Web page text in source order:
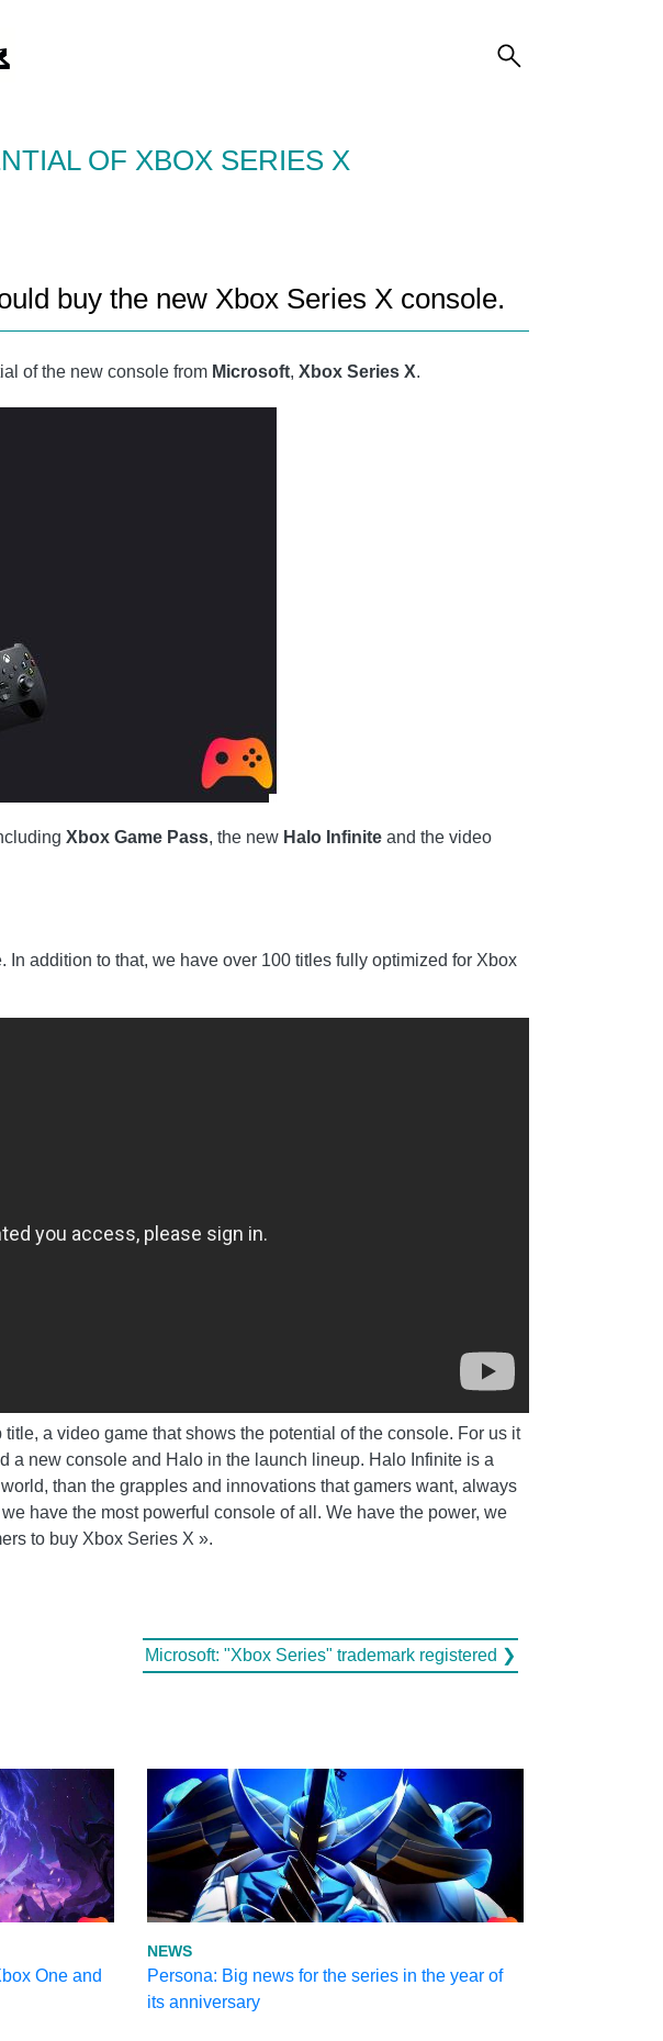
OF XBOX SERIES X
buy the new Xbox Series X console.
of the new console from Microsoft, Xbox Series X.
Xbox Game Pass, the new Halo Infinite and the video
addition to that, we have over 100 titles fully optimized for Xbox
a video game that shows the potential of the console. For us it
a new console and Halo in the launch lineup. Halo Infinite is a
than the grapples and innovations that gamers want, always
have the most powerful console of all. We have the power, we
to buy Xbox Series X ».
Microsoft: "Xbox Series" trademark registered ❯
One and
NEWS
Persona: Big news for the series in the year of
its anniversary